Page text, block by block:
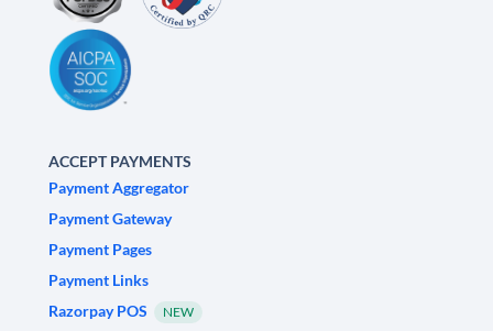
ACCEPT PAYMENTS
Payment Aggregator
Payment Gateway
Payment Pages
Payment Links
Razorpay POS
NEW